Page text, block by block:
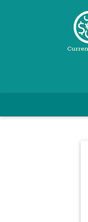
Converter